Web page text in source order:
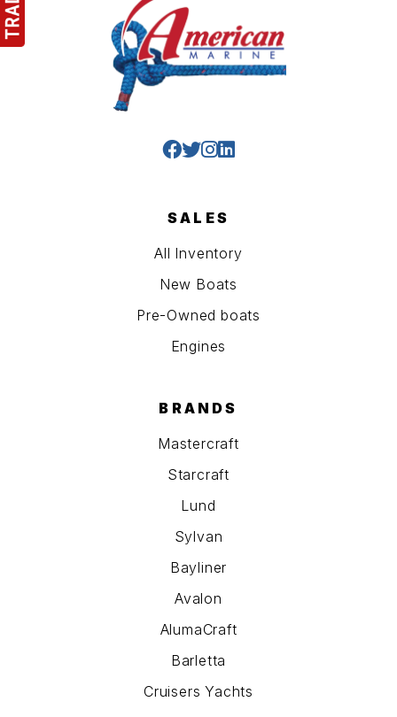
SALES
All Inventory
New Boats
Pre-Owned boats
Engines
BRANDS
Mastercraft
Starcraft
Lund
Sylvan
Bayliner
Avalon
AlumaCraft
Barletta
Cruisers Yachts